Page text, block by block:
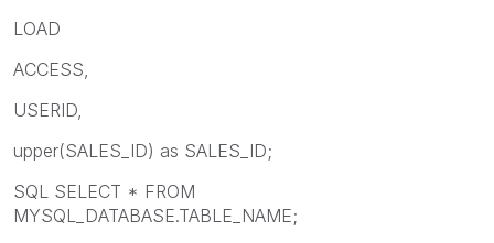
LOAD
ACCESS,
USERID,
upper(SALES_ID) as SALES_ID;
SQL SELECT * FROM
MYSQL_DATABASE.TABLE_NAME;